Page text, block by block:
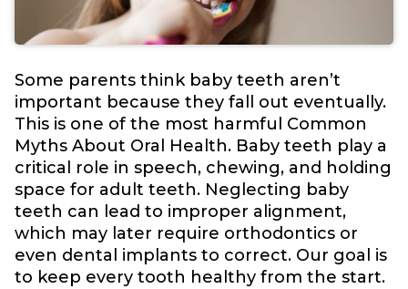
Some parents think baby teeth aren’t
important because they fall out eventually.
This is one of the most harmful Common
Myths About Oral Health. Baby teeth play a
critical role in speech, chewing, and holding
space for adult teeth. Neglecting baby
teeth can lead to improper alignment,
which may later require orthodontics or
even dental implants to correct. Our goal is
to keep every tooth healthy from the start.